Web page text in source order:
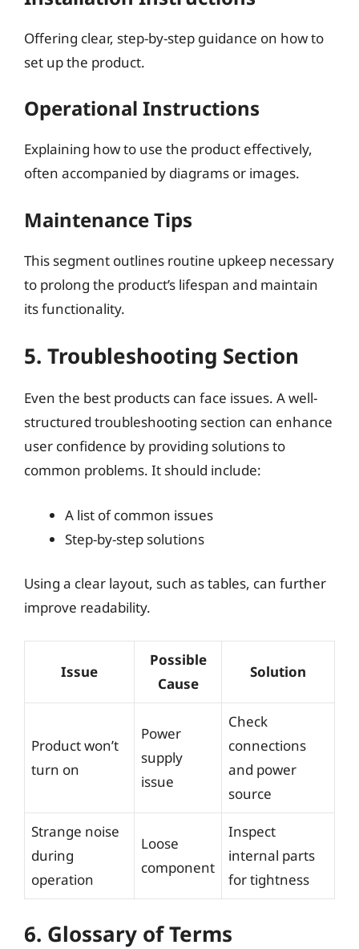
Offering clear, step-by-step guidance on how to
set up the product.
Operational Instructions
Explaining how to use the product effectively,
often accompanied by diagrams or images.
Maintenance Tips
This segment outlines routine upkeep necessary
to prolong the product’s lifespan and maintain
its functionality.
5. Troubleshooting Section
Even the best products can face issues. A well-
structured troubleshooting section can enhance
user confidence by providing solutions to
common problems. It should include:
A list of common issues
Step-by-step solutions
Using a clear layout, such as tables, can further
improve readability.
Issue
Possible
Cause
Solution
Product won’t
turn on
Power
supply
issue
Check
connections
and power
source
Strange noise
during
operation
Loose
component
Inspect
internal parts
for tightness
6. Glossary of Terms